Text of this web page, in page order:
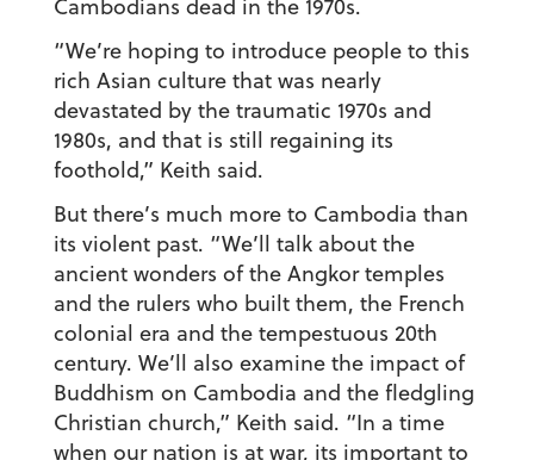
Cambodians dead in the 1970s.
“We’re hoping to introduce people to this
rich Asian culture that was nearly
devastated by the traumatic 1970s and
1980s, and that is still regaining its
foothold,” Keith said.
But there’s much more to Cambodia than
its violent past. “We’ll talk about the
ancient wonders of the Angkor temples
and the rulers who built them, the French
colonial era and the tempestuous 20th
century. We’ll also examine the impact of
Buddhism on Cambodia and the fledgling
Christian church,” Keith said. “In a time
when our nation is at war, its important to